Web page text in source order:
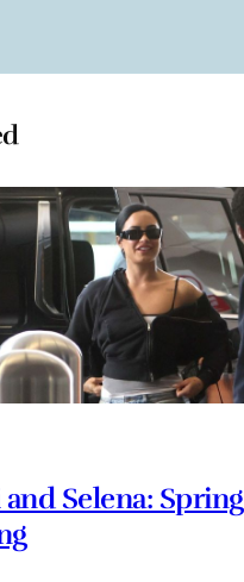
Selena: Spring